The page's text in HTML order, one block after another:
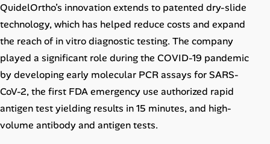
QuidelOrtho’s innovation extends to patented dry-slide
technology, which has helped reduce costs and expand
the reach of in vitro diagnostic testing. The company
played a significant role during the COVID-19 pandemic
by developing early molecular PCR assays for SARS-
CoV-2, the first FDA emergency use authorized rapid
antigen test yielding results in 15 minutes, and high-
volume antibody and antigen tests.